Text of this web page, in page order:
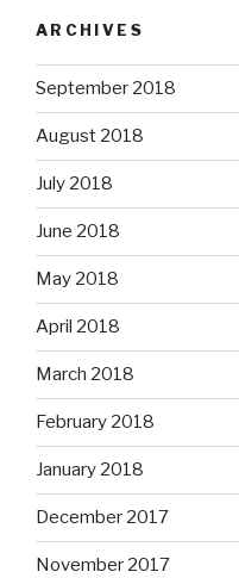
ARCHIVES
September 2018
August 2018
July 2018
June 2018
May 2018
April 2018
March 2018
February 2018
January 2018
December 2017
November 2017